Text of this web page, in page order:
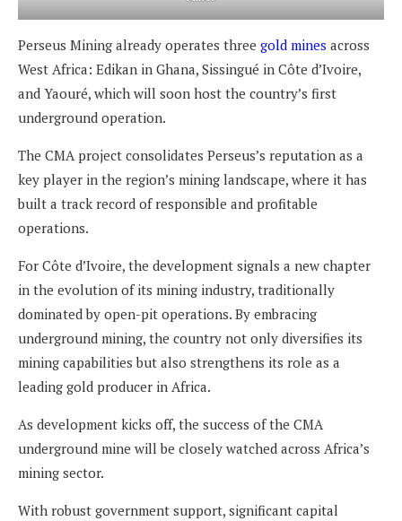
Perseus Mining already operates three gold mines across
West Africa: Edikan in Ghana, Sissingué in Côte d’Ivoire,
and Yaouré, which will soon host the country’s first
underground operation.
The CMA project consolidates Perseus’s reputation as a
key player in the region’s mining landscape, where it has
built a track record of responsible and profitable
operations.
For Côte d’Ivoire, the development signals a new chapter
in the evolution of its mining industry, traditionally
dominated by open-pit operations. By embracing
underground mining, the country not only diversifies its
mining capabilities but also strengthens its role as a
leading gold producer in Africa.
As development kicks off, the success of the CMA
underground mine will be closely watched across Africa’s
mining sector.
With robust government support, significant capital